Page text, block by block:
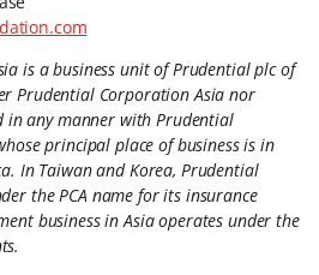
is a business unit of Prudential plc of
Prudential Corporation Asia nor
any manner with Prudential
principal place of business is in
In Taiwan and Korea, Prudential
the PCA name for its insurance
business in Asia operates under the